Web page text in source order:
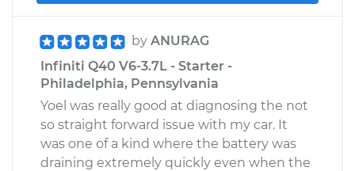
by ANURAG
Infiniti Q40 V6-3.7L - Starter -
Philadelphia, Pennsylvania
Yoel was really good at diagnosing the not
so straight forward issue with my car. It
was one of a kind where the battery was
draining extremely quickly even when the